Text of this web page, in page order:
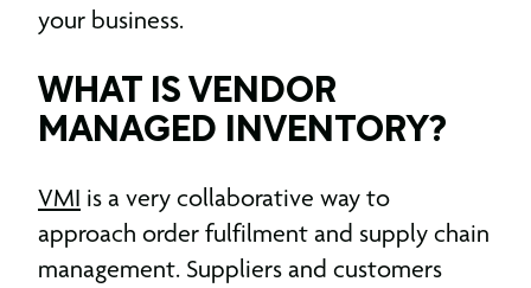
your business.
WHAT IS VENDOR
MANAGED INVENTORY?
VMI is a very collaborative way to
approach order fulfilment and supply chain
management. Suppliers and customers